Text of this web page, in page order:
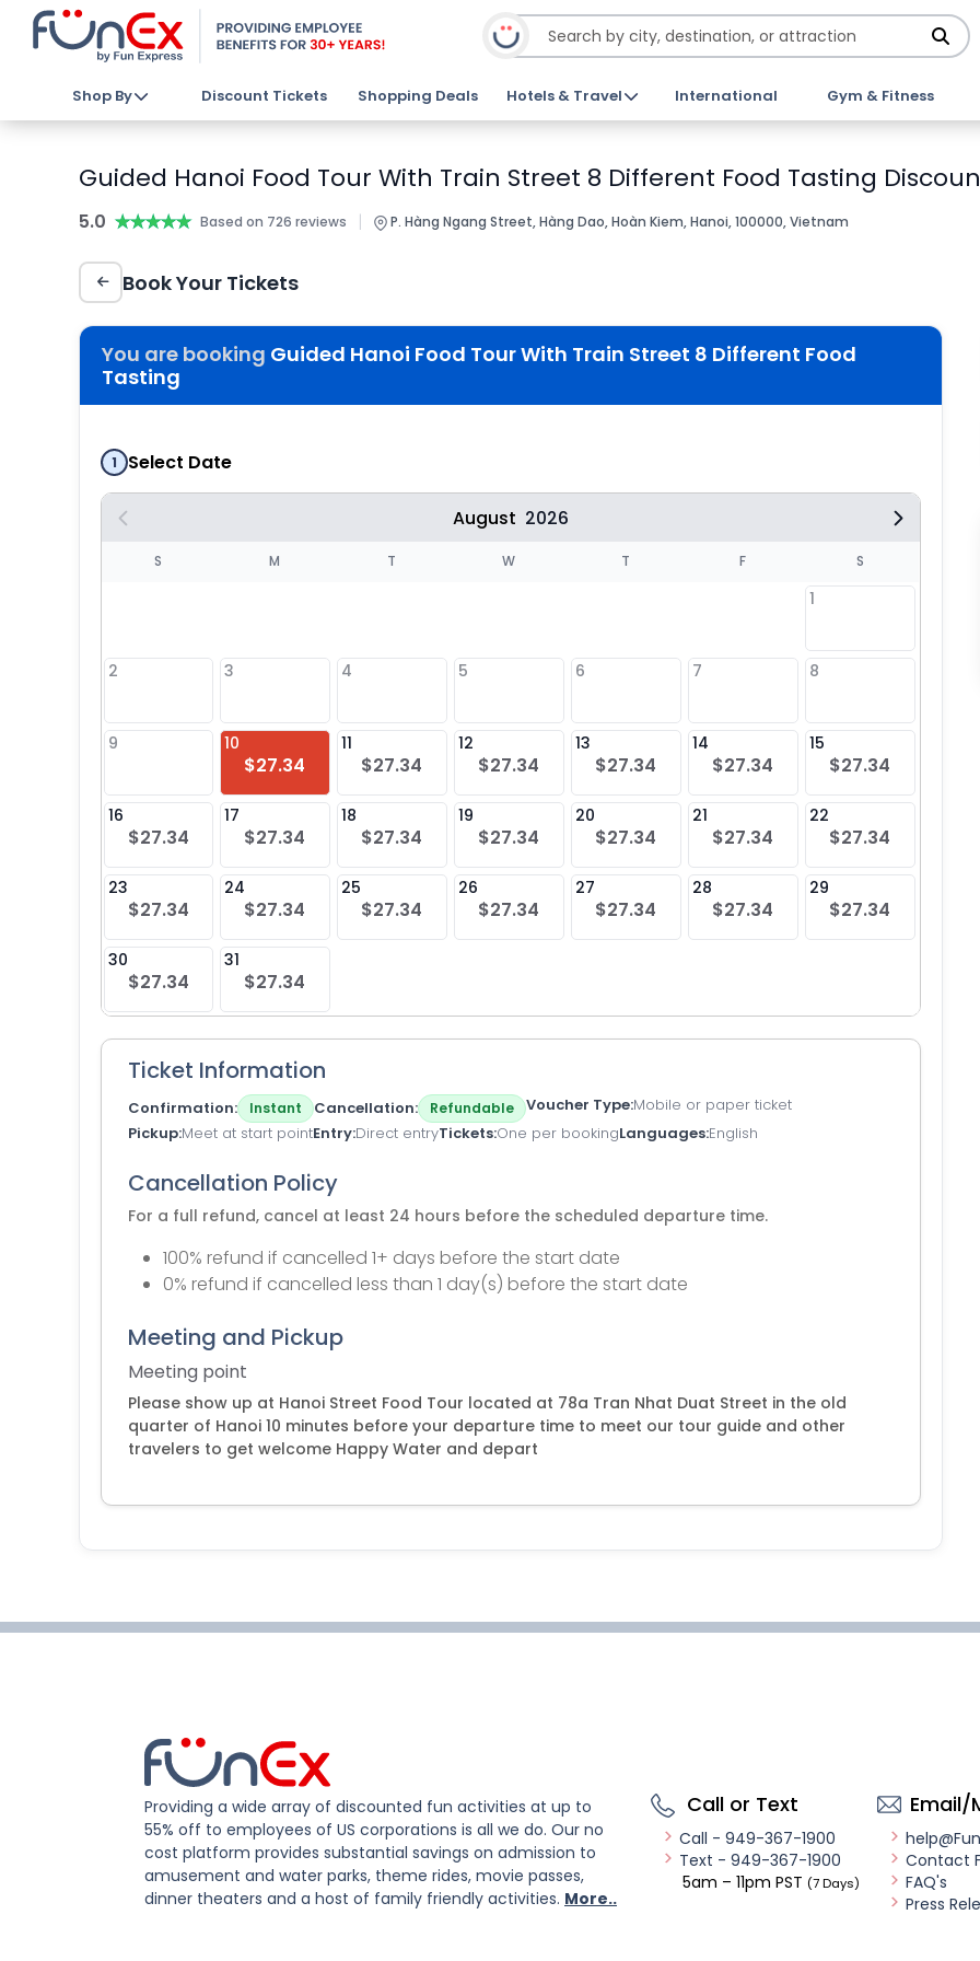
Shop By Discount Tickets Shopping Deals Hotels & Travel International Gym & Fitness
Guided Hanoi Food Tour With Train Street 8 Different Food Tasting
5.0 ★★★★★
★★★★★ Based on 726 reviews | P. Hàng Ngang Street, Hàng Dao, Hoàn Kiem, Hanoi, 100000, Vietnam
Book Your Tickets
You are booking Guided Hanoi Food Tour With Train Street 8 Different Food
Tasting
1 Select Date
August 2026
S M T W T F S
1
2 3 4 5 6 7 8
9 10
$27.34
11
$27.34
12
$27.34
13
$27.34
14
$27.34
15
$27.34
16
$27.34
17
$27.34
18
$27.34
19
$27.34
20
$27.34
21
$27.34
22
$27.34
23
$27.34
24
$27.34
25
$27.34
26
$27.34
27
$27.34
28
$27.34
29
$27.34
30
$27.34
31
$27.34
Ticket Information
Confirmation Instant Cancellation Refundable Voucher Type Mobile or paper ticket
Pickup Meet at start pointEntry Direct entryTickets One per bookingLanguages English
Cancellation Policy
For a full refund, cancel at least 24 hours before the scheduled departure time.
100% refund if cancelled 1+ days before the start date
0% refund if cancelled less than 1 day(s) before the start date
Meeting and Pickup
Meeting point
Please show up at Hanoi Street Food Tour located at 78a Tran Nhat Duat Street in the old
quarter of Hanoi 10 minutes before your departure time to meet our tour guide and other
travelers to get welcome Happy Water and depart
Providing a wide array of discounted fun activities at up to
55% off to employees of US corporations is all we do. Our no
cost platform provides substantial savings on admission to
amusement and water parks, theme rides, movie passes,
dinner theaters and a host of family friendly activities. More..
Call or Text
Call - 949-367-1900
Text - 949-367-1900
5am – 11pm PST (7 Days)
Email/
Contact
FAQ's
Press